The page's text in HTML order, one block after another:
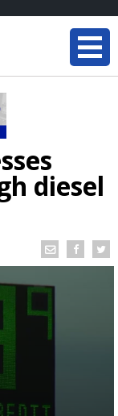
diesel